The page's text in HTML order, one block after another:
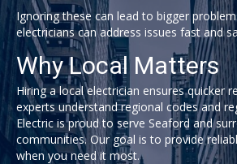
Ignoring these can lead to bigger
electricians can address issues fast and
Why Local Matters
Hiring a local electrician ensures quicker
experts understand regional codes and
Electricis proud to serve Seaford and
communities. Our goal is to provide
when you need it most.